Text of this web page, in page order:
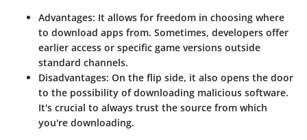
Advantages: It allows for freedom in choosing where
to download apps from. Sometimes, developers offer
earlier access or specific game versions outside
standard channels.
Disadvantages: On the flip side, it also opens the door
to the possibility of downloading malicious software.
It's crucial to always trust the source from which
you're downloading.